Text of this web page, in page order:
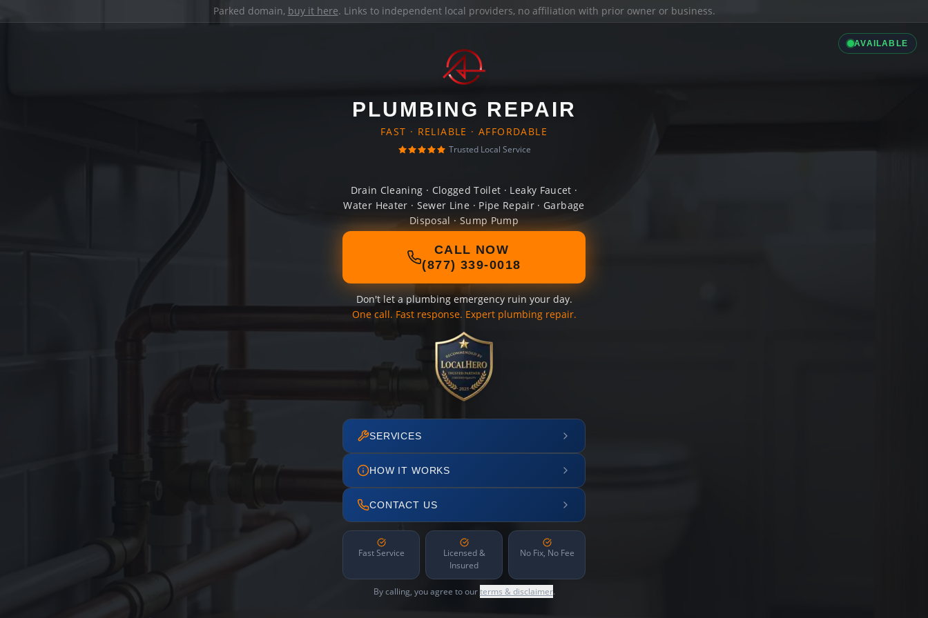
Parked domain, buy it here. Links to independent local providers, no affiliation with prior owner or business.
AVAILABLE
PLUMBING REPAIR
FAST · RELIABLE · AFFORDABLE
Trusted Local Service
Drain Cleaning · Clogged Toilet · Leaky Faucet ·
Water Heater · Sewer Line · Pipe Repair · Garbage
Disposal · Sump Pump
CALL NOW
(877) 339-0018
Don't let a plumbing emergency ruin your day.
One call. Fast response. Expert plumbing repair.
SERVICES
HOW IT WORKS
CONTACT US
Fast Service
Licensed &
Insured
No Fix, No Fee
By calling, you agree to ourterms & disclaimer.